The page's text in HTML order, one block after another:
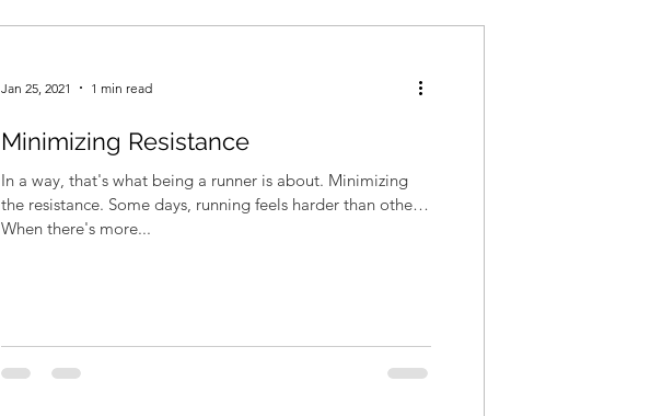
Jan 25, 2021 1 min read
Minimizing Resistance
In a way, that's what being a runner is about. Minimizing
the resistance. Some days, running feels harder than others.
When there's more...